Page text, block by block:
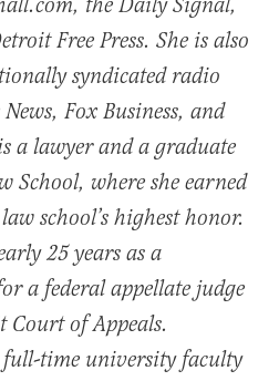
the Daily Signal,
Free Press. She is also
syndicated radio
Fox Business, and
a lawyer and a graduate
School, where she earned
school’s highest honor.
25 years as a
a federal appellate judge
Court of Appeals.
time university faculty